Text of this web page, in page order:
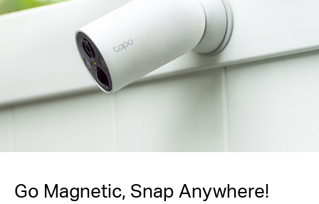
Go Magnetic, Snap Anywhere!